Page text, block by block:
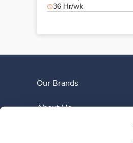
36 Hr/wk
Our Brands
About Us